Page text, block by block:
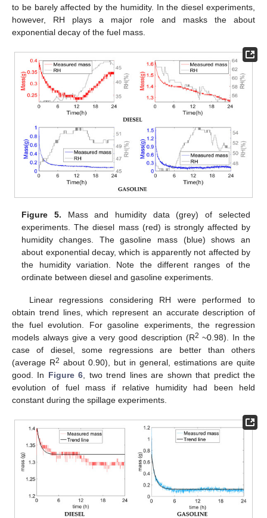
to be barely affected by the humidity. In the diesel experiments,
however, RH plays a major role and masks the about
exponential decay of the fuel mass.
Figure 5. Mass and humidity data (grey) of selected
experiments. The diesel mass (red) is strongly affected by
humidity changes. The gasoline mass (blue) shows an
about exponential decay, which is apparently not affected by
the humidity variation. Note the different ranges of the
ordinate between diesel and gasoline experiments.
Linear regressions considering RH were performed to
obtain trend lines, which represent an accurate description of
the fuel evolution. For gasoline experiments, the regression
models always give a very good description (R2 ~0.98). In the
case of diesel, some regressions are better than others
(average R2 about 0.90), but in general, estimations are quite
good. In Figure 6 , two trend lines are shown that predict the
evolution of fuel mass if relative humidity had been held
constant during the spillage experiments.